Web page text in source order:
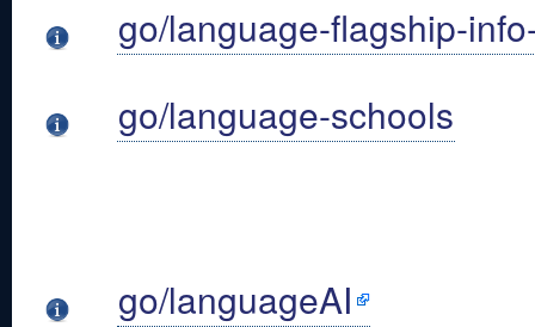
go/language-flagship-
go/language-schools
go/languageAI